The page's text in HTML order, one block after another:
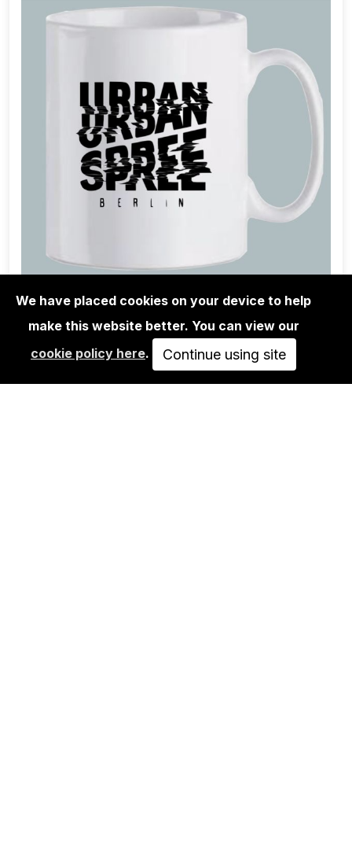
URBAN SPREE MUG X RYLSEE
We have placed cookies on your device to help
make this website better. You can view our
cookie policy here. Continue using site